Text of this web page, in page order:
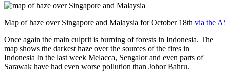
Map of haze over Singapore and Malaysia for October 18th via the
Once again the main culprit is burning of forests in Indonesia. The
map shows the darkest haze over the sources of the fires in
Indonesia In the last week Melacca, Sengalor and even parts of
Sarawak have had even worse pollution than Johor Bahru.